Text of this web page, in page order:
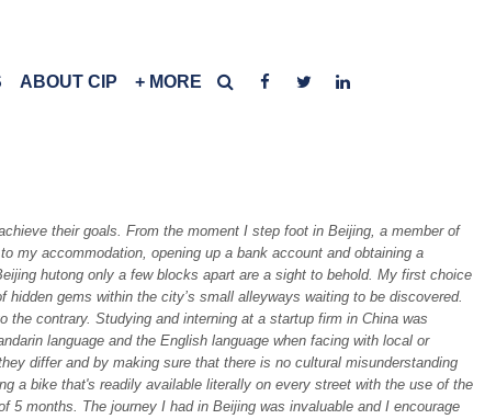
+ MORE
ABOUT CIP
their goals. From the moment I step foot in Beijing, a member of
my accommodation, opening up a bank account and obtaining a
hutong only a few blocks apart are a sight to behold. My first choice
gems within the city’s small alleyways waiting to be discovered.
contrary. Studying and interning at a startup firm in China was
language and the English language when facing with local or
differ and by making sure that there is no cultural misunderstanding
a bike that's readily available literally on every street with the use of the
months. The journey I had in Beijing was invaluable and I encourage